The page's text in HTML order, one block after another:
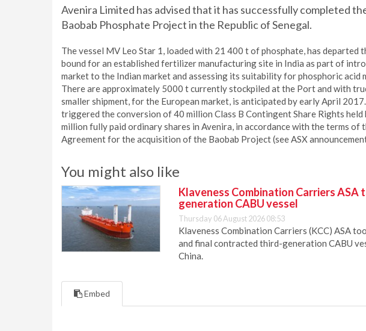
Avenira Limited has advised that it has successfully completed
Baobab Phosphate Project in the Republic of Senegal.
The vessel MV Leo Star 1, loaded with 21 400 t of phosphate, has
bound for an established fertilizer manufacturing site in India as part of
market to the Indian market and assessing its suitability for phosphoric acid
There are approximately 5000 t currently stockpiled at the Port and with
smaller shipment, for the European market, is anticipated by early April
triggered the conversion of 40 million Class B Contingent Share Rights held
million fully paid ordinary shares in Avenira, in accordance with the terms of
Agreement for the acquisition of the Baobab Project (see ASX
You might also like
Klaveness Combination Carriers
generation CABU vessel
Thursday 06 August 2026 08:53
Klaveness Combination Carriers (KCC) ASA
and final contracted third-generation CABU
China.
Embed